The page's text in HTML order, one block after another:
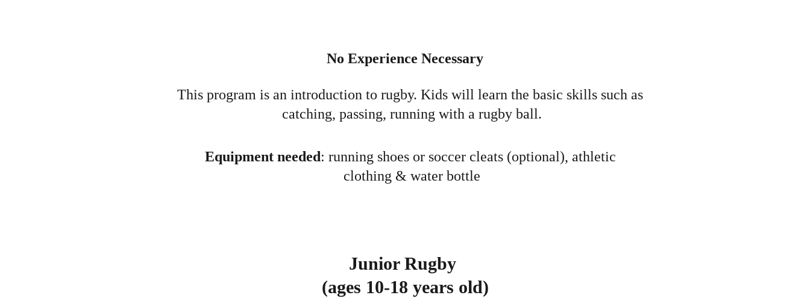
No Experience Necessary
This program is an introduction to rugby. Kids will learn the basic skills such as
catching, passing, running with a rugby ball.
Equipment needed: running shoes or soccer cleats (optional), athletic
clothing & water bottle
Junior Rugby
(ages 10-18 years old)